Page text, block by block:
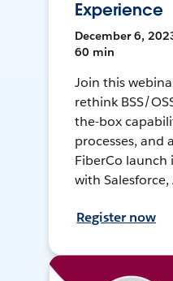
Experience
December 6,
60 min
Join this
rethink BSS/
the-box
processes, and
FiberCo
with
Register now